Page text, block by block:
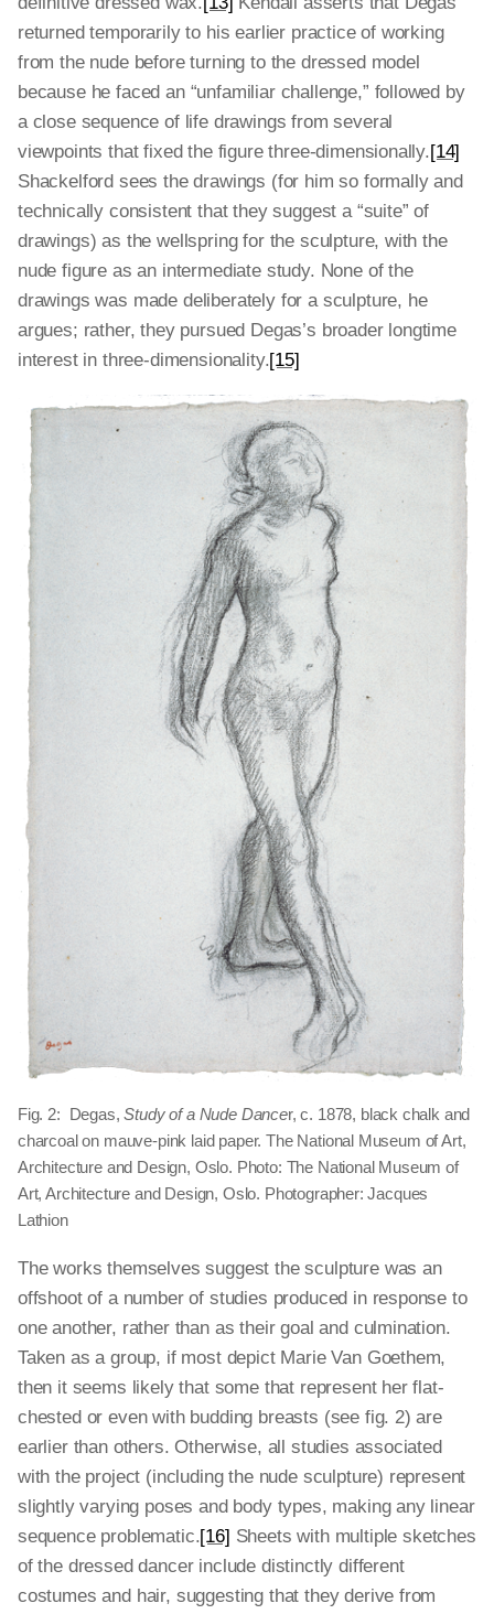
returned temporarily to his earlier practice of working
from the nude before turning to the dressed model
because he faced an “unfamiliar challenge,” followed by
a close sequence of life drawings from several
viewpoints that fixed the figure three-dimensionally.[14]
Shackelford sees the drawings (for him so formally and
technically consistent that they suggest a “suite” of
drawings) as the wellspring for the sculpture, with the
nude figure as an intermediate study. None of the
drawings was made deliberately for a sculpture, he
argues; rather, they pursued Degas’s broader longtime
interest in three-dimensionality.[15]
Fig. 2: Degas,Study of a Nude Dancer, c. 1878, black chalk and
charcoal on mauve-pink laid paper. The National Museum of Art,
Architecture and Design, Oslo. Photo: The National Museum of
Art, Architecture and Design, Oslo. Photographer: Jacques
Lathion
The works themselves suggest the sculpture was an
offshoot of a number of studies produced in response to
one another, rather than as their goal and culmination.
Taken as a group, if most depict Marie Van Goethem,
then it seems likely that some that represent her flat-
chested or even with budding breasts (see fig. 2) are
earlier than others. Otherwise, all studies associated
with the project (including the nude sculpture) represent
slightly varying poses and body types, making any linear
sequence problematic.[16] Sheets with multiple sketches
of the dressed dancer include distinctly different
costumes and hair, suggesting that they derive from